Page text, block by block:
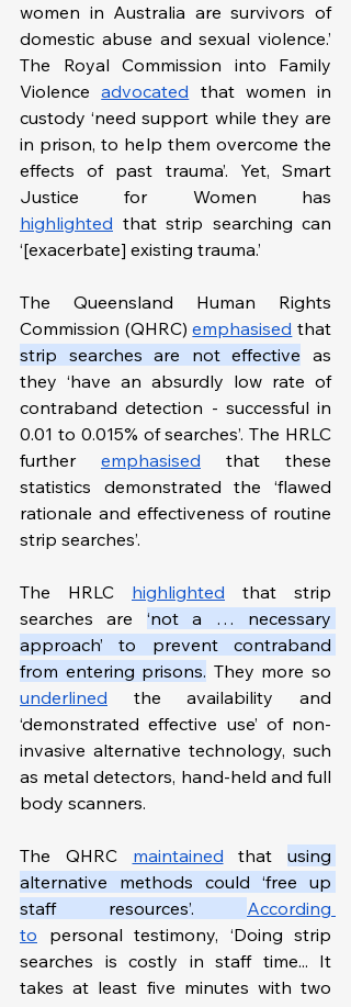
women in Australia are survivors of
domestic abuse and sexual violence.’
The Royal Commission into Family
Violence advocated that women in
custody ‘need support while they are
in prison, to help them overcome the
effects of past trauma’. Yet, Smart
highlighted that strip searching can
‘[exacerbate] existing trauma.’
The Queensland Human Rights
Commission (QHRC) emphasised
strip searches are not effective as
they ‘have an absurdly low rate of
contraband detection - successful in
0.01 to 0.015% of searches’. The HRLC
further emphasised that these
statistics demonstrated the ‘flawed
rationale and effectiveness of routine
strip searches’.
The HRLC highlighted that strip
searches are ‘not a … necessary
approach’ to prevent contraband
from entering prisons.
underlined the availability and
‘demonstrated effective use’ of non-
invasive alternative technology, such
as metal detectors, hand-held and full
body scanners.
The QHRC maintained that using
alternative methods could ‘free up
staff resources’. According
to personal testimony, ‘Doing strip
searches is costly in staff time... It
takes at least five minutes with two